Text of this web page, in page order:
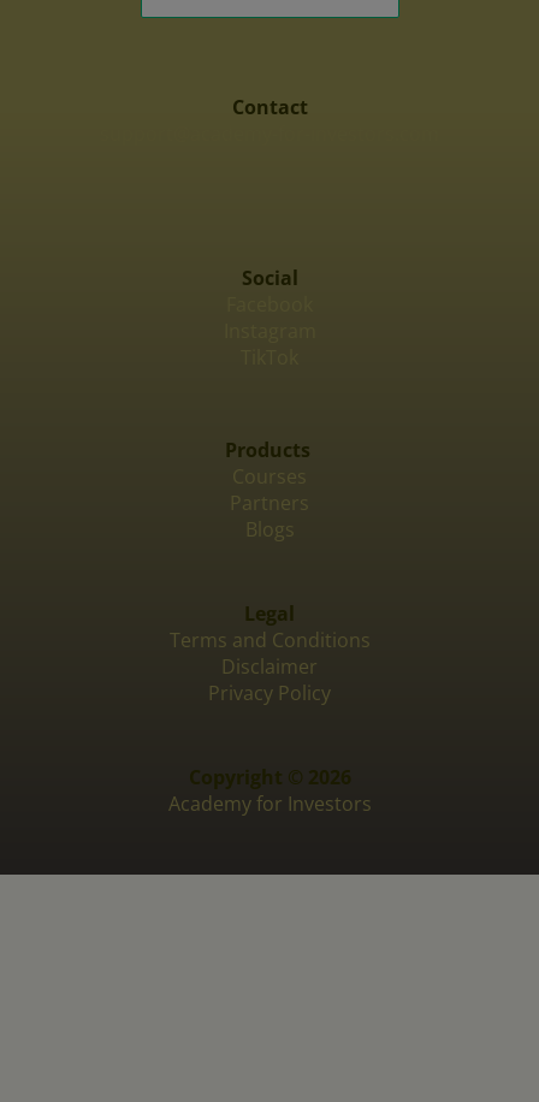
Contact
Social
Products
Courses
Partners
Blogs
Legal
Terms and Conditions
Disclaimer
Privacy Policy
Copyright © 2026
Academy for Investors